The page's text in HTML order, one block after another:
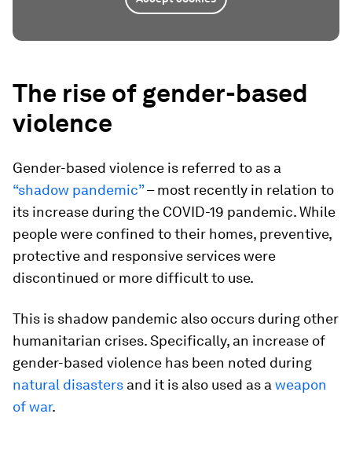
The rise of gender-based
violence
Gender-based violence is referred to as a
“shadow pandemic”– most recently in relation to
its increase during the COVID-19 pandemic. While
people were confined to their homes, preventive,
protective and responsive services were
discontinued or more difficult to use.
This is shadow pandemic also occurs during other
humanitarian crises. Specifically, an increase of
gender-based violence has been noted during
natural disasters and it is also used as a weapon
of war.